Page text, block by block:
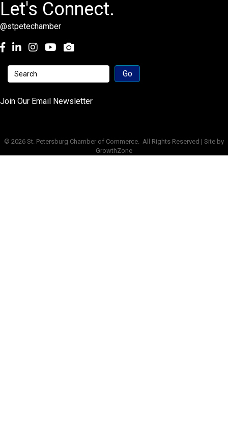
Let's Connect.
@stpetechamber
Facebook
LinkedInInstagramyoutube
Join Our Email Newsletter
© 2026 St. Petersburg Chamber of Commerce.
All Rights Reserved | Site by
GrowthZone